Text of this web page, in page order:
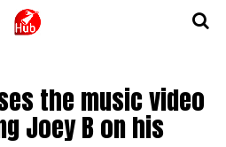
the music video
Joey B on his